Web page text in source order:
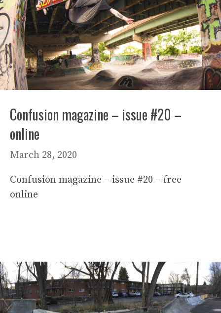
Confusion magazine – issue #20 –
online
March 28, 2020
Confusion magazine – issue #20 – free
online